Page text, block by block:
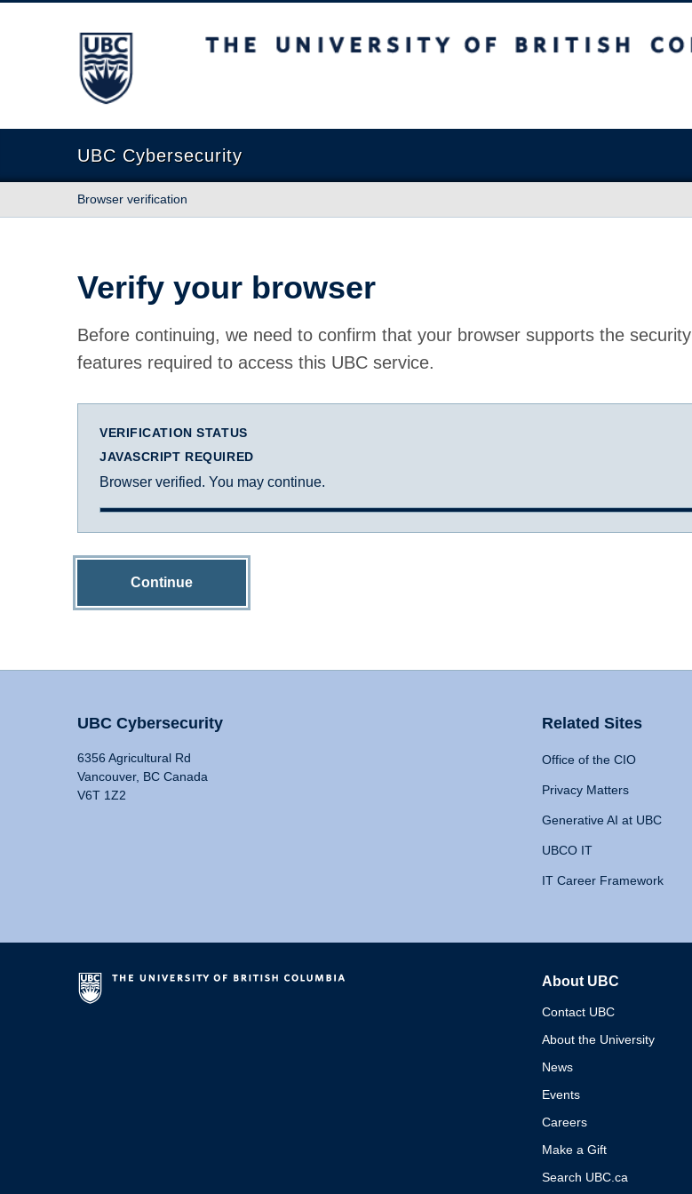
The University of British Columbia
UBC Cybersecurity
Browser verification
Verify your browser
Before continuing, we need to confirm that your browser supports the security
features required to access this UBC service.
VERIFICATION STATUS
JAVASCRIPT REQUIRED
Browser verified. You may continue.
Continue
UBC Cybersecurity
6356 Agricultural Rd
Vancouver, BC Canada
V6T 1Z2
Related Sites
Office of the CIO
Privacy Matters
Generative AI at UBC
UBCO IT
IT Career Framework
About UBC
Contact UBC
About the University
News
Events
Careers
Make a Gift
Search UBC.ca